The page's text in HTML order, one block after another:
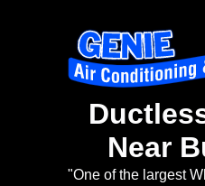
Near
"One of the largest